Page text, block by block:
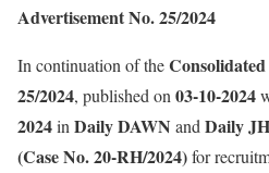
Advertisement No. 25/2024
In continuation of the
25/2024, published on 03-10-2024
2024in Daily DAWN and Daily
(Case No. 20-RH/2024)for